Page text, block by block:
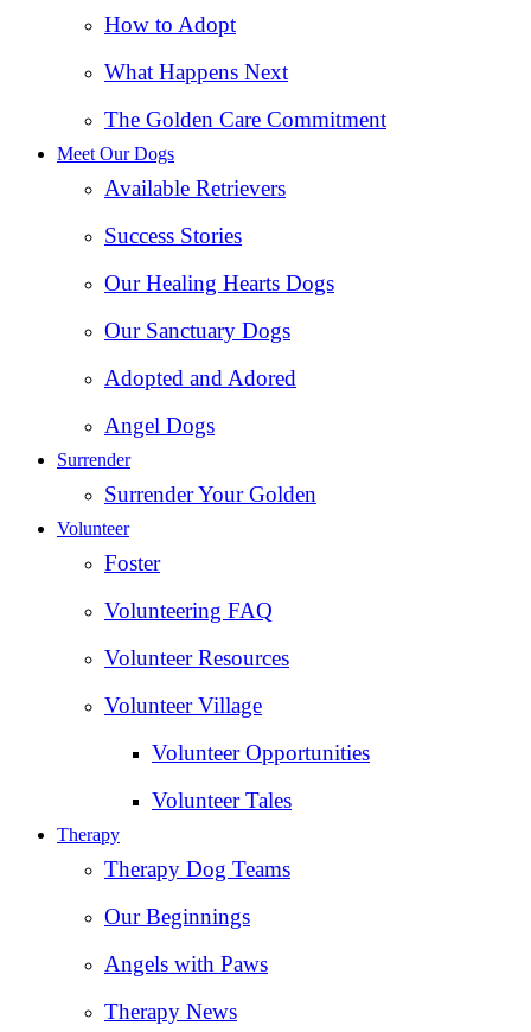
How to Adopt
What Happens Next
The Golden Care Commitment
Meet Our Dogs
Available Retrievers
Success Stories
Our Healing Hearts Dogs
Our Sanctuary Dogs
Adopted and Adored
Angel Dogs
Surrender
Surrender Your Golden
Volunteer
Foster
Volunteering FAQ
Volunteer Resources
Volunteer Village
Volunteer Opportunities
Volunteer Tales
Therapy
Therapy Dog Teams
Our Beginnings
Angels with Paws
Therapy News